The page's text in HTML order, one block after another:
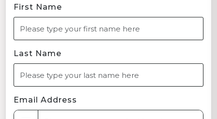
First Name
Last Name
Email Address